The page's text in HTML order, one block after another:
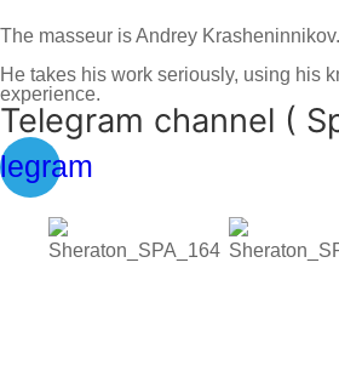
The masseur is Andrey Krasheninnikov.
He takes his work seriously, using his
experience.
Telegram channel (